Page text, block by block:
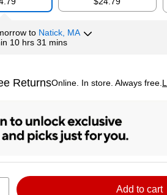
to Natick, MA
10 hrs 31 mins
ReturnsOnline. In store. Always free.
tooltip
Add to cart